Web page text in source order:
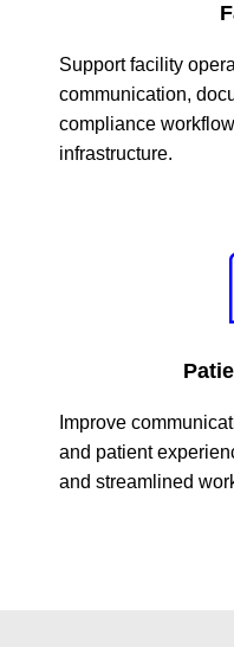
Support facility
communication,
compliance
infrastructure.
Improve
and patient
and streamlined